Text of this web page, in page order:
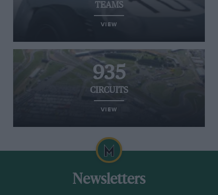
TEAMS
VIEW
935
CIRCUITS
VIEW
Newsletters